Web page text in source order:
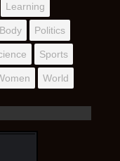
Learning
Politics
Sports
World